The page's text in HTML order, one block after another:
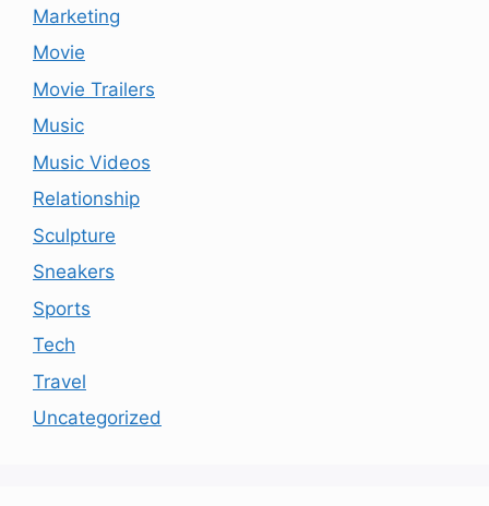
Marketing
Movie
Movie Trailers
Music
Music Videos
Relationship
Sculpture
Sneakers
Sports
Tech
Travel
Uncategorized